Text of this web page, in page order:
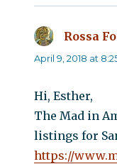
Rossa
April 9, 2018 at
Hi, Esther,
The Mad in
listings for
https://